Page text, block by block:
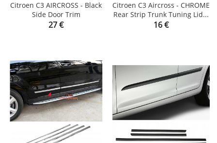
Citroen C3 AIRCROSS - Black
Side Door Trim
Price
27 €
Citroen C3 Aircross - CHROME
Rear Strip Trunk Tuning Lid...
Price
16 €